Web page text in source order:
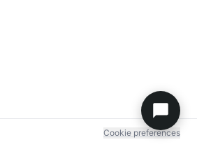
Cookie preferences